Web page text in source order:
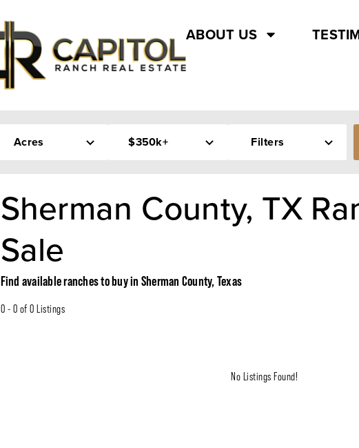
ABOUT US
Acres $350k+ Filters
Sherman County, TX
Sale
Find available ranches to buy in Sherman County, Texas
0 - 0 of 0 Listings
No Listings Found!